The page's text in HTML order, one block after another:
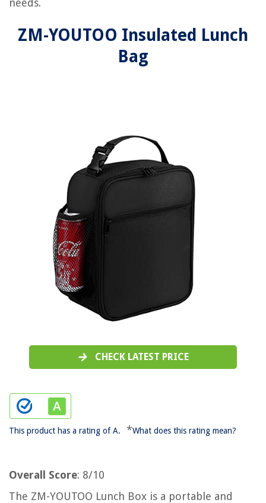
needs.
ZM-YOUTOO Insulated Lunch
Bag
CHECK LATEST PRICE
This product has a rating of A. *What does this rating mean?
Overall Score: 8/10
The ZM-YOUTOO Lunch Box is a portable and